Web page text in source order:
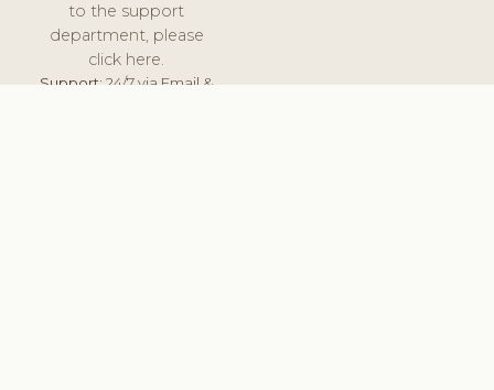
to the support
department, please
click here.
Support:24/7 via Email &